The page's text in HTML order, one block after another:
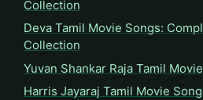
Collection
Deva Tamil Movie Songs:
Collection
Yuvan Shankar Raja Tamil
Harris Jayaraj Tamil Movie